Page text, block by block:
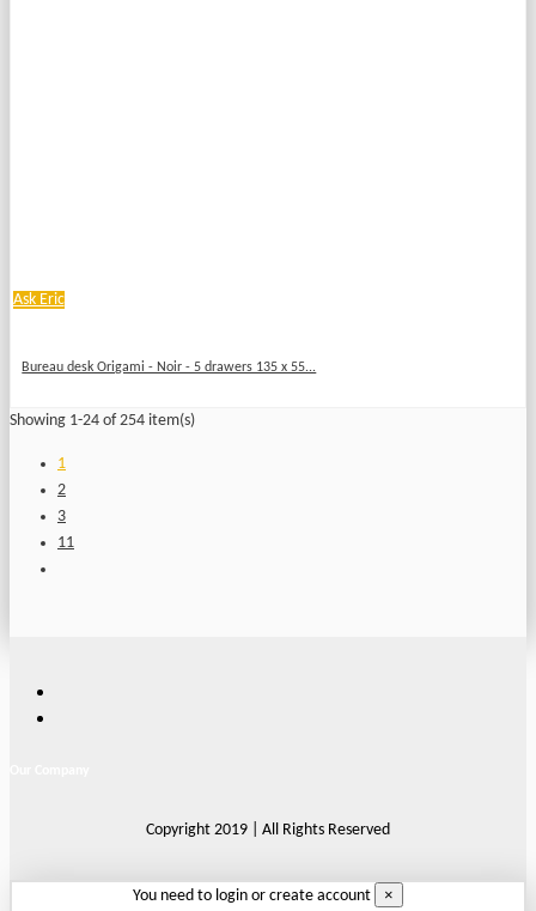
Ask Eric
Bureau desk Origami - Noir - 5 drawers 135 x 55...
Showing 1-24 of 254 item(s)
1
2
3
11
Copyright 2019 | All Rights Reserved
You need to login or create account ×